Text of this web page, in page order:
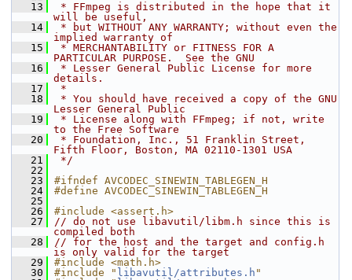
   13
* FFmpeg is distributed in the hope that it
will be useful,
   14
* but WITHOUT ANY WARRANTY; without even the
implied warranty of
   15
* MERCHANTABILITY or FITNESS FOR A
PARTICULAR PURPOSE.  See the GNU
   16
* Lesser General Public License for more
details.
   17
*
   18
* You should have received a copy of the GNU
Lesser General Public
   19
* License along with FFmpeg; if not, write
to the Free Software
   20
* Foundation, Inc., 51 Franklin Street,
Fifth Floor, Boston, MA 02110-1301 USA
   21
*/
   22
   23
#ifndef AVCODEC_SINEWIN_TABLEGEN_H
   24
#define AVCODEC_SINEWIN_TABLEGEN_H
   25
   26
#include <assert.h>
   27
// do not use libavutil/libm.h since this is
compiled both
   28
// for the host and the target and config.h
is only valid for the target
   29
#include <math.h>
   30
#include " libavutil/attributes.h "